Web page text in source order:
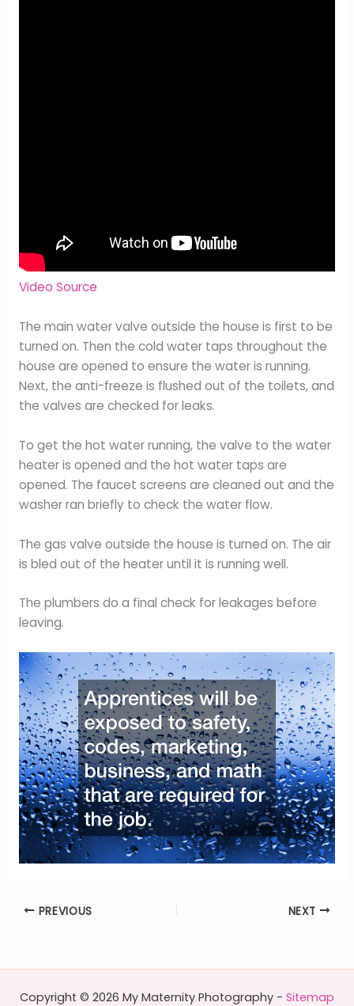
Video Source
The main water valve outside the house is first to be
turned on. Then the cold water taps throughout the
house are opened to ensure the water is running.
Next, the anti-freeze is flushed out of the toilets, and
the valves are checked for leaks.
To get the hot water running, the valve to the water
heater is opened and the hot water taps are
opened. The faucet screens are cleaned out and the
washer ran briefly to check the water flow.
The gas valve outside the house is turned on. The air
is bled out of the heater until it is running well.
The plumbers do a final check for leakages before
leaving.
PREVIOUS NEXT
Copyright © 2026 My Maternity Photography - Sitemap